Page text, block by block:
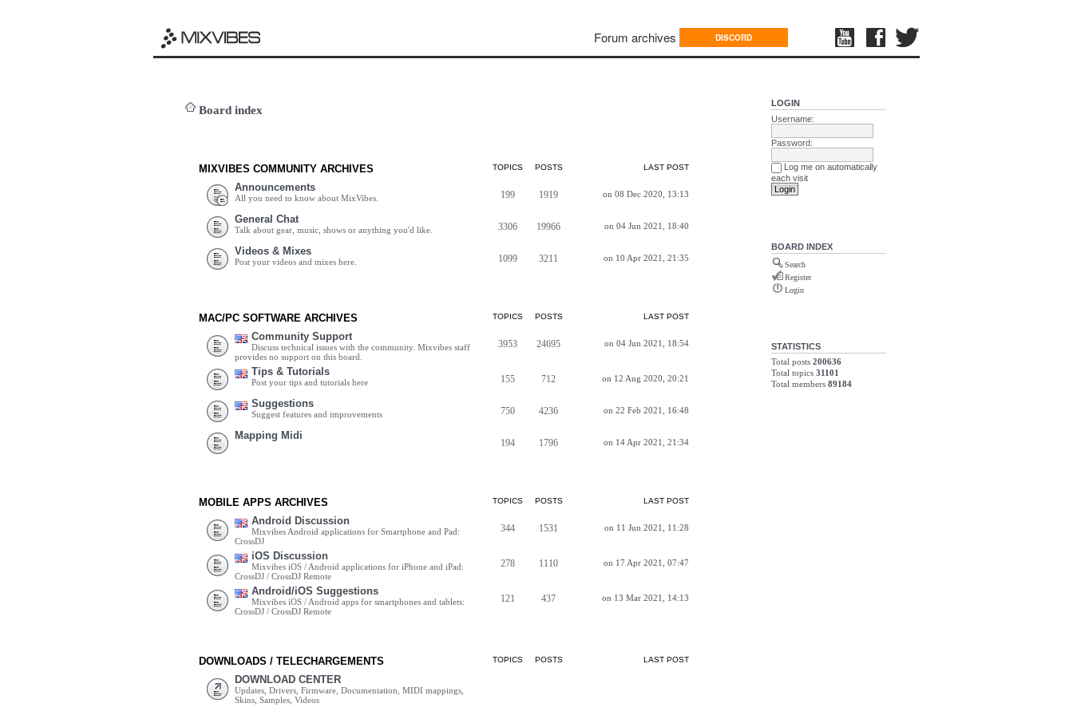
Forum archives DISCORD
Board index
MIXVIBES COMMUNITY ARCHIVES TOPICS POSTS LAST POST
Announcements
All you need to know about MixVibes. 199 1919 on 08 Dec 2020, 13:13
General Chat
Talk about gear, music, shows or anything you'd like. 3306 19966 on 04 Jun 2021, 18:40
Videos & Mixes
Post your videos and mixes here. 1099 3211 on 10 Apr 2021, 21:35
MAC/PC SOFTWARE ARCHIVES TOPICS POSTS LAST POST
Community Support
Discuss technical issues with the community. Mixvibes staff
provides no support on this board.
3953 24695 on 04 Jun 2021, 18:54
Tips & Tutorials
Post your tips and tutorials here 155 712 on 12 Aug 2020, 20:21
Suggestions
Suggest features and improvements 750 4236 on 22 Feb 2021, 16:48
Mapping Midi
194 1796 on 14 Apr 2021, 21:34
MOBILE APPS ARCHIVES TOPICS POSTS LAST POST
Android Discussion
Mixvibes Android applications for Smartphone and Pad:
CrossDJ
344 1531 on 11 Jun 2021, 11:28
iOS Discussion
Mixvibes iOS / Android applications for iPhone and iPad:
CrossDJ / CrossDJ Remote
278 1110 on 17 Apr 2021, 07:47
Android/iOS Suggestions
Mixvibes iOS / Android apps for smartphones and tablets:
CrossDJ / CrossDJ Remote
121 437 on 13 Mar 2021, 14:13
DOWNLOADS / TELECHARGEMENTS TOPICS POSTS LAST POST
DOWNLOAD CENTER
Updates, Drivers, Firmware, Documentation, MIDI mappings,
Skins, Samples, Videos
LOGIN
Username:
Password:
Log me on automatically
each visit
BOARD INDEX
Search
Register
Login
STATISTICS
Total posts 200636
Total topics 31101
Total members 89184